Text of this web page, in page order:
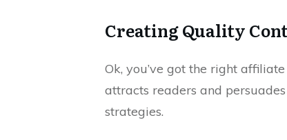
Creating Quality
Ok, you’ve got the right
attracts readers and
strategies.